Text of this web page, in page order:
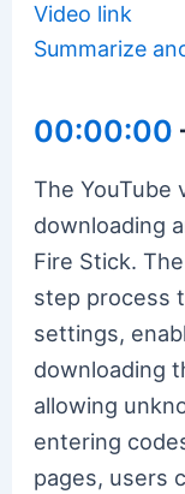
Video link
Summarize
00:00:00
The YouTube
downloading
Fire Stick.
step process
settings,
downloading
allowing
entering
pages, users